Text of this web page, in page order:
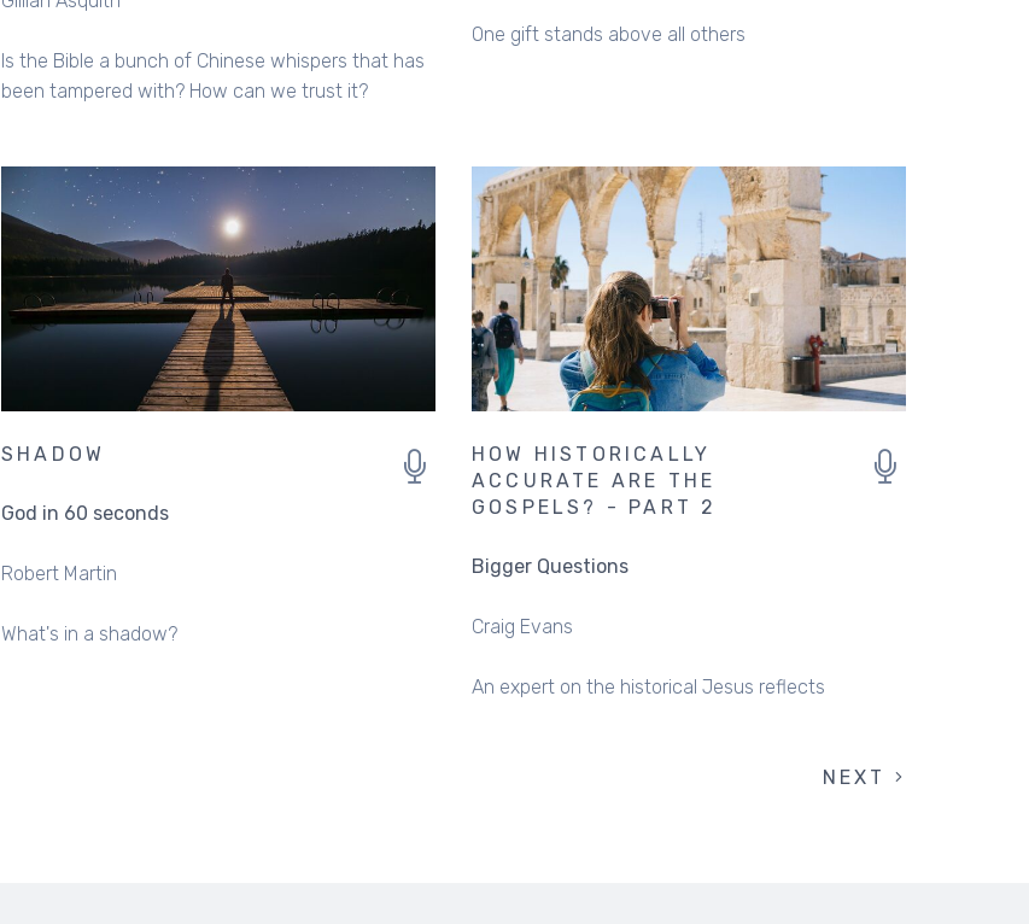
Is the Bible a bunch of Chinese whispers that has
been tampered with? How can we trust it?
One gift stands above all others
SHADOW
God in 60 seconds
Robert Martin
What's in a shadow?
HOW HISTORICALLY
ACCURATE ARE THE
GOSPELS? - PART 2
Bigger Questions
Craig Evans
An expert on the historical Jesus reflects
NEXT
NEXT